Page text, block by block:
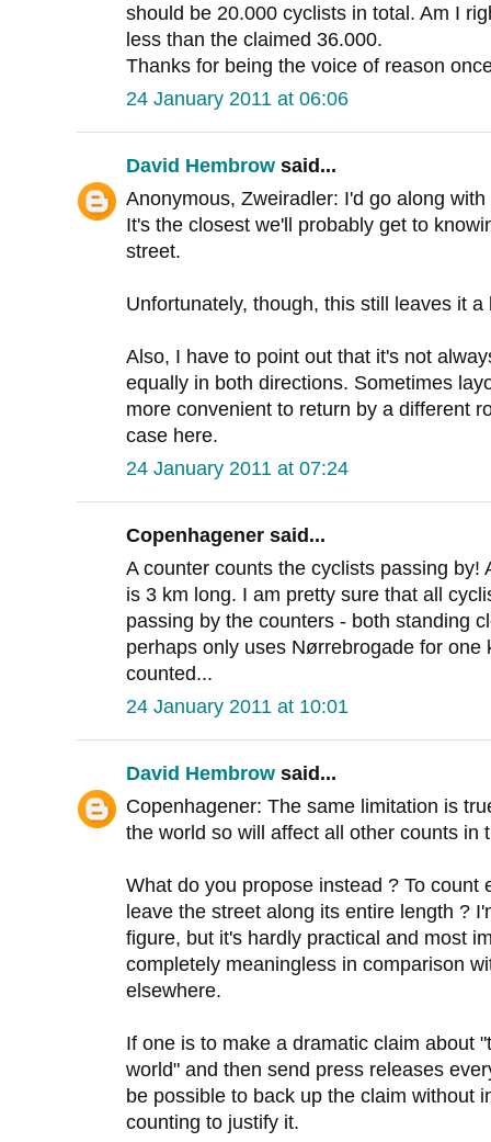
should be 20.000 cyclists in total. Am I
less than the claimed 36.000.
Thanks for being the voice of reason
24 January 2011 at 06:06
David Hembrow said...
Anonymous, Zweiradler: I'd go along
It's the closest we'll probably get to
street.
Unfortunately, though, this still leaves it
Also, I have to point out that it's not
equally in both directions. Sometimes
more convenient to return by a different
case here.
24 January 2011 at 07:24
Copenhagener said...
A counter counts the cyclists passing by!
is 3 km long. I am pretty sure that all
passing by the counters - both standing
perhaps only uses Nørrebrogade for one
counted...
24 January 2011 at 10:01
David Hembrow said...
Copenhagener: The same limitation is
the world so will affect all other counts in
What do you propose instead ? To count
leave the street along its entire length ?
figure, but it's hardly practical and most
completely meaningless in comparison
elsewhere.
If one is to make a dramatic claim about
world" and then send press releases
be possible to back up the claim without
counting to justify it.